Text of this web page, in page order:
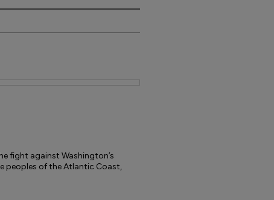
fight against Washington’s
peoples of the Atlantic Coast,